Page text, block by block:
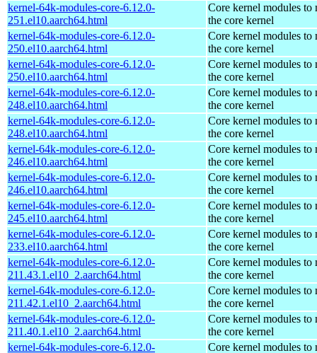
kernel-64k-modules-core-6.12.0-
251.el10.aarch64.html
Core kernel modules to
the core kernel
kernel-64k-modules-core-6.12.0-
250.el10.aarch64.html
Core kernel modules to
the core kernel
kernel-64k-modules-core-6.12.0-
250.el10.aarch64.html
Core kernel modules to
the core kernel
kernel-64k-modules-core-6.12.0-
248.el10.aarch64.html
Core kernel modules to
the core kernel
kernel-64k-modules-core-6.12.0-
248.el10.aarch64.html
Core kernel modules to
the core kernel
kernel-64k-modules-core-6.12.0-
246.el10.aarch64.html
Core kernel modules to
the core kernel
kernel-64k-modules-core-6.12.0-
246.el10.aarch64.html
Core kernel modules to
the core kernel
kernel-64k-modules-core-6.12.0-
245.el10.aarch64.html
Core kernel modules to
the core kernel
kernel-64k-modules-core-6.12.0-
233.el10.aarch64.html
Core kernel modules to
the core kernel
kernel-64k-modules-core-6.12.0-
211.43.1.el10_2.aarch64.html
Core kernel modules to
the core kernel
kernel-64k-modules-core-6.12.0-
211.42.1.el10_2.aarch64.html
Core kernel modules to
the core kernel
kernel-64k-modules-core-6.12.0-
211.40.1.el10_2.aarch64.html
Core kernel modules to
the core kernel
kernel-64k-modules-core-6.12.0-
Core kernel modules to